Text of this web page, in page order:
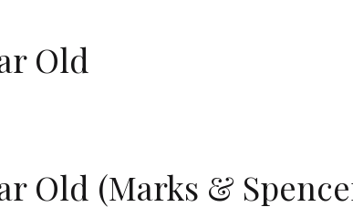
Old
Old (Marks &